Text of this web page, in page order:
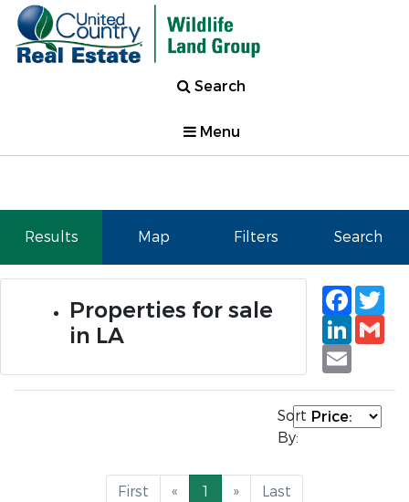
Search
Menu
Results Map Filters Search
Properties for sale
in LA
Email
Sort
By:
First « 1 » Last